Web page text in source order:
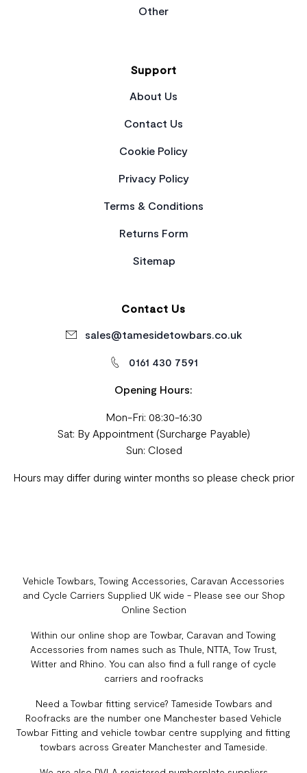
Other
Support
About Us
Contact Us
Cookie Policy
Privacy Policy
Terms & Conditions
Returns Form
Sitemap
Contact Us
sales@tamesidetowbars.co.uk
0161 430 7591
Opening Hours:
Mon-Fri: 08:30-16:30
Sat: By Appointment (Surcharge Payable)
Sun: Closed
Hours may differ during winter months so please check prior
Vehicle Towbars, Towing Accessories, Caravan Accessories
and Cycle Carriers Supplied UK wide - Please see our Shop
Online Section
Within our online shop are Towbar, Caravan and Towing
Accessories from names such as Thule, NTTA, Tow Trust,
Witter and Rhino. You can also find a full range of cycle
carriers and roofracks
Need a Towbar fitting service? Tameside Towbars and
Roofracks are the number one Manchester based Vehicle
Towbar Fitting and vehicle towbar centre supplying and fitting
towbars across Greater Manchester and Tameside.